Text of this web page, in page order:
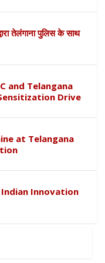
तेलंगाना पुलिस के साथ
and Telangana
Sensitization Drive
at Telangana
Indian Innovation